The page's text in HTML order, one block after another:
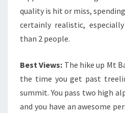
quality is hit or miss,
certainly realistic,
than 2 people.
Best Views: The hike up Mt
the time you get past
summit. You pass two high
and you have an awesome